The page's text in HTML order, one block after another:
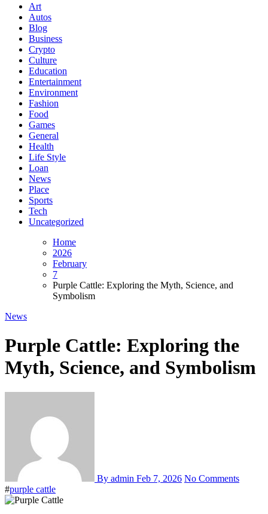
Art
Autos
Blog
Business
Crypto
Culture
Education
Entertainment
Environment
Fashion
Food
Games
General
Health
Life Style
Loan
News
Place
Sports
Tech
Uncategorized
Home
2026
February
7
Purple Cattle: Exploring the Myth, Science, and
Symbolism
News
Purple Cattle: Exploring the
Myth, Science, and Symbolism
By admin Feb 7, 2026 No Comments
#purple cattle